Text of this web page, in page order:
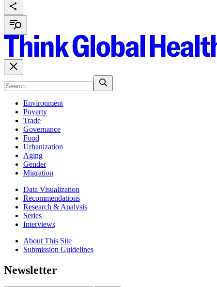
Environment
Poverty
Trade
Governance
Food
Urbanization
Aging
Gender
Migration
Data Visualization
Recommendations
Research & Analysis
Series
Interviews
About This Site
Submission Guidelines
Newsletter